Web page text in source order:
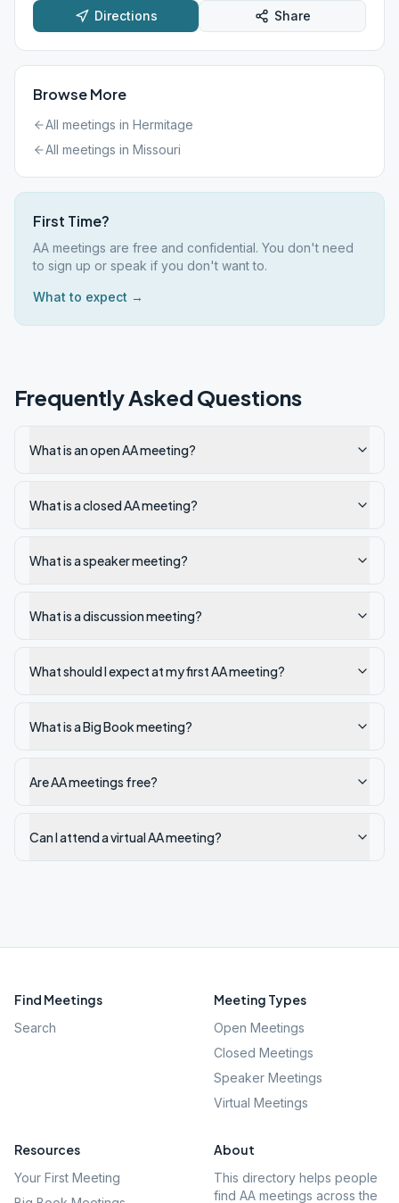
Directions Share
Browse More
All meetings in Hermitage
All meetings in Missouri
First Time?
AA meetings are free and confidential. You don't need
to sign up or speak if you don't want to.
What to expect →
Frequently Asked Questions
What is an open AA meeting?
What is a closed AA meeting?
What is a speaker meeting?
What is a discussion meeting?
What should I expect at my first AA meeting?
What is a Big Book meeting?
Are AA meetings free?
Can I attend a virtual AA meeting?
Find Meetings
Search
Meeting Types
Open Meetings
Closed Meetings
Speaker Meetings
Virtual Meetings
Resources
Your First Meeting
About
This directory helps people
find AA meetings across the